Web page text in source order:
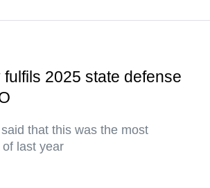
2025 state defense
that this was the most
last year